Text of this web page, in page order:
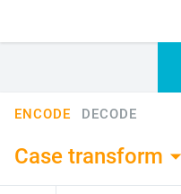
ENCODE DECODE
Case transform